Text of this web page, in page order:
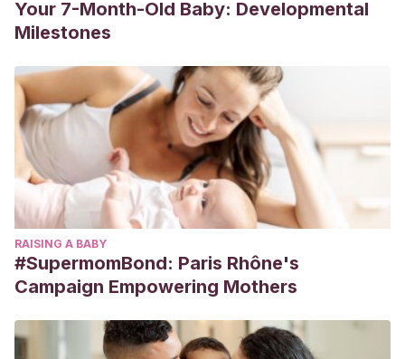
Your 7-Month-Old Baby: Developmental
Milestones
RAISING A BABY
#SupermomBond: Paris Rhône's
Campaign Empowering Mothers